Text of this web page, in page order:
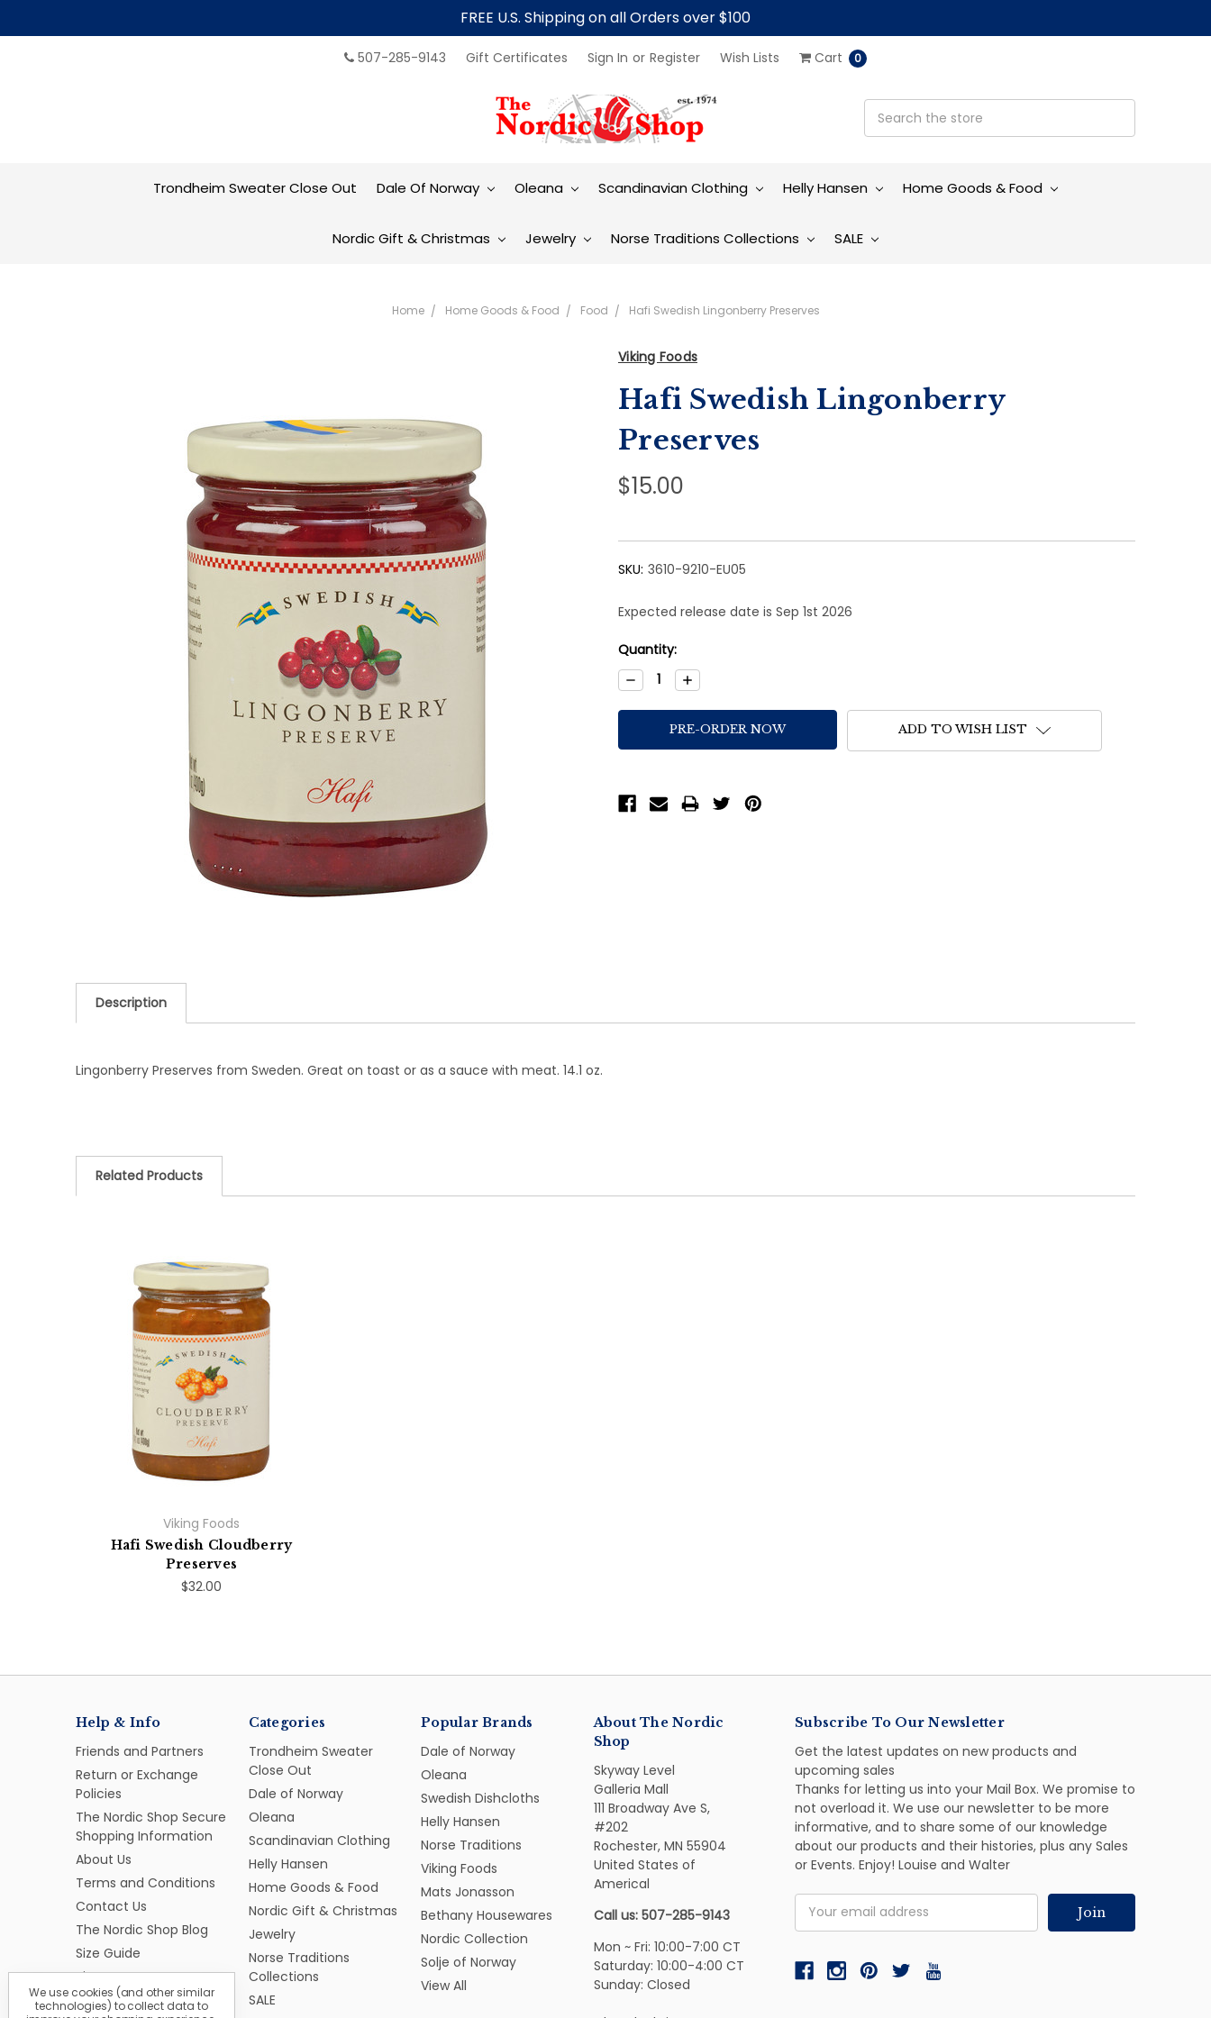
FREE U.S. Shipping on all Orders over $100
507-285-9143 Gift Certificates Sign In or Register Wish Lists Cart 0
Trondheim Sweater Close Out Dale Of Norway Oleana Scandinavian Clothing Helly Hansen Home Goods & Food
Nordic Gift & Christmas Jewelry Norse Traditions Collections SALE
Home Home Goods & Food Food Hafi Swedish Lingonberry Preserves
Viking Foods
Hafi Swedish Lingonberry
Preserves
$15.00
SKU: 3610-9210-EU05
Expected release date is Sep 1st 2026
Current
Stock:
Quantity:
Decrease
Quantity:
Increase
Quantity:
ADD TO WISH LIST
Description
Lingonberry Preserves from Sweden. Great on toast or as a sauce with meat. 14.1 oz.
Related Products
Viking Foods
Hafi Swedish Cloudberry
Preserves
$32.00
Help & Info
Friends and Partners
Return or Exchange
Policies
The Nordic Shop Secure
Shopping Information
About Us
Terms and Conditions
Contact Us
The Nordic Shop Blog
Size Guide
Sitemap
Categories
Trondheim Sweater
Close Out
Dale of Norway
Oleana
Scandinavian Clothing
Helly Hansen
Home Goods & Food
Nordic Gift & Christmas
Jewelry
Norse Traditions
Collections
SALE
Popular Brands
Dale of Norway
Oleana
Swedish Dishcloths
Helly Hansen
Norse Traditions
Viking Foods
Mats Jonasson
Bethany Housewares
Nordic Collection
Solje of Norway
View All
About The Nordic
Shop
Skyway Level
Galleria Mall
111 Broadway Ave S,
#202
Rochester, MN 55904
United States of
Americal
Call us: 507-285-9143
Mon ~ Fri: 10:00-7:00 CT
Saturday: 10:00-4:00 CT
Sunday: Closed
Subscribe To Our Newsletter
Get the latest updates on new products and
upcoming sales
Thanks for letting us into your Mail Box. We promise to
not overload it. We use our newsletter to be more
informative, and to share some of our knowledge
about our products and their histories, plus any Sales
or Events. Enjoy! Louise and Walter
Email
Address
We use cookies (and other similar
technologies) to collect data to